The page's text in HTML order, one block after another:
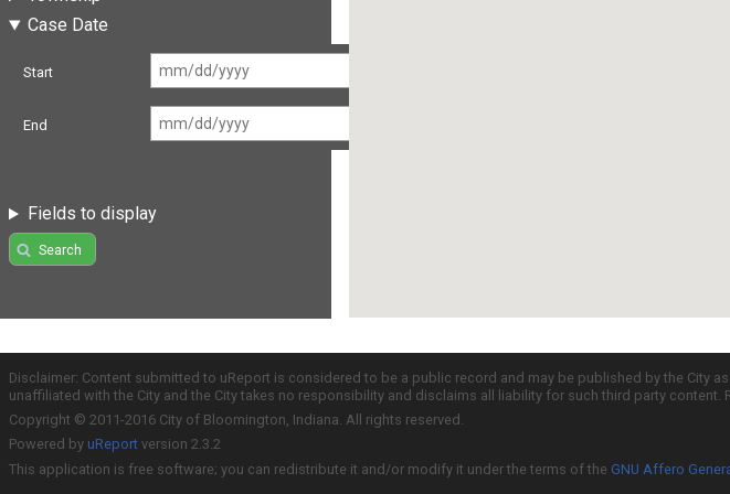
Case Date
Start
End
Fields to display
Search
Disclaimer: Content submitted to uReport is considered to be a public record and may be published by the
unaffiliated with the City and the City takes no responsibility and disclaims all liability for such third party
Copyright © 2011-2016 City of Bloomington, Indiana. All rights reserved.
Powered by uReport version 2.3.2
This application is free software; you can redistribute it and/or modify it under the terms of the GNU Affero